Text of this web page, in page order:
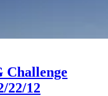
Challenge
22/12